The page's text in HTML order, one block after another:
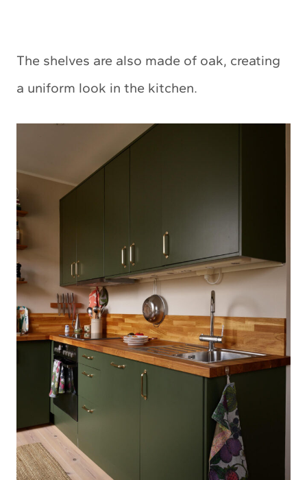
The shelves are also made of oak, creating
a uniform look in the kitchen.